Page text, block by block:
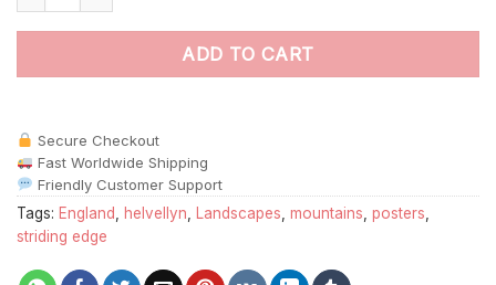
ADD TO CART
Secure Checkout
Fast Worldwide Shipping
Friendly Customer Support
Tags: England helvellyn Landscapes mountains posters
striding edge